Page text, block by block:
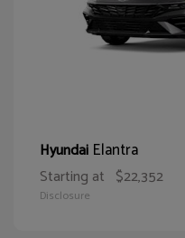
Hyundai Elantra
Starting at $22,352
Disclosure